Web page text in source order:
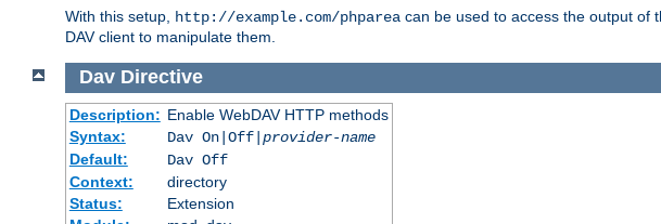
With this setup, http://example.com/phparea can be used to access the output of
DAV client to manipulate them.
Dav Directive
Description: Enable WebDAV HTTP methods
Syntax:
Dav On|Off| provider-name
Default:
Dav Off
Context:
directory
Status:
Extension